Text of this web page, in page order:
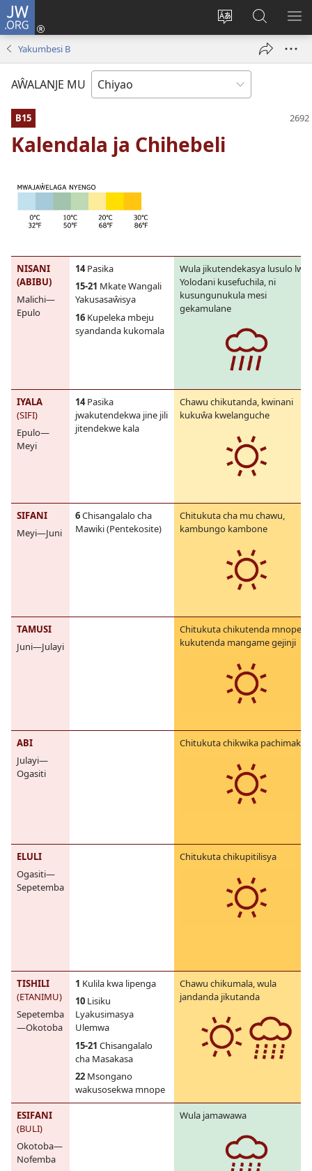
JW.ORG
Acenje
ciŵeceto
Ajinjile
(awugule
pa
JW.ORG
Yakumbesi B
AŴALANJE MU
B15
Kalendala ja Chihebeli
NISANI
(ABIBU)
Malichi—
Epulo
14Pasika
15-21 Mkate Wangali
Yakusasaŵisya
16 Kupeleka mbeju
syandanda kukomala
Wula jikutendekasya lusulo lwa
Yolodani kusefuchila, ni
kusungunukula mesi
gekamulane
IYALA
(SIFI)
Epulo—
Meyi
14Pasika
jwakutendekwa jine jili
jitendekwe kala
Chawu chikutanda, kwinani
kukuŵa kwelanguche
SIFANI
Meyi—Juni
6Chisangalalo cha
Mawiki (Pentekosite)
Chitukuta cha mu chawu,
kambungo kambone
TAMUSI
Juni—Julayi
Chitukuta chikutenda mnope,
kukutenda mangame gejinji
ABI
Julayi—
Ogasiti
Chitukuta chikwika pachimake
ELULI
Ogasiti—
Sepetemba
Chitukuta chikupitilisya
TISHILI
(ETANIMU)
Sepetemba
—Okotoba
1 Kulila kwa lipenga
10 Lisiku
Lyakusimasya
Ulemwa
15-21 Chisangalalo
cha Masakasa
22 Msongano
wakusosekwa mnope
Chawu chikumala, wula
jandanda jikutanda
ESIFANI
(BULI)
Okotoba—
Nofemba
Wula jamawawa